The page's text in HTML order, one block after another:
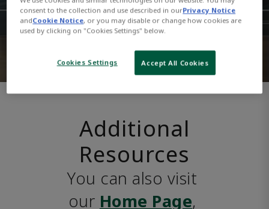
Additional
Resources
You can also visit
our Home Page,
consent to the collection and use described in ourPrivacy Notice
andCookie Notice, or you may disable or change how cookies are
used by clicking on "Cookies Settings" below.
Cookies Settings Accept All Cookies